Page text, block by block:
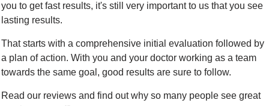
you to get fast results, it's still very important to us that you see
lasting results.
That starts with a comprehensive initial evaluation followed by
a plan of action. With you and your doctor working as a team
towards the same goal, good results are sure to follow.
Read our reviews and find out why so many people see great